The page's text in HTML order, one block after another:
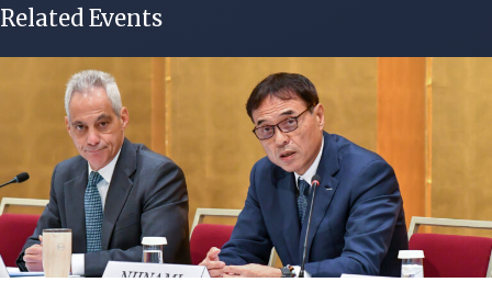
Related Events